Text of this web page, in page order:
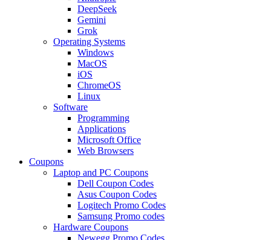
DeepSeek
Gemini
Grok
Operating Systems
Windows
MacOS
iOS
ChromeOS
Linux
Software
Programming
Applications
Microsoft Office
Web Browsers
Coupons
Laptop and PC Coupons
Dell Coupon Codes
Asus Coupon Codes
Logitech Promo Codes
Samsung Promo codes
Hardware Coupons
Newegg Promo Codes